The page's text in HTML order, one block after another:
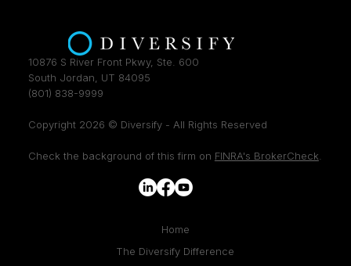
10876 S River Front Pkwy, Ste. 600
South Jordan, UT 84095
(801) 838-9999
Copyright 2026 © Diversify - All Rights Reserved
Check the background of this firm on FINRA's BrokerCheck
Home
The Diversify Difference